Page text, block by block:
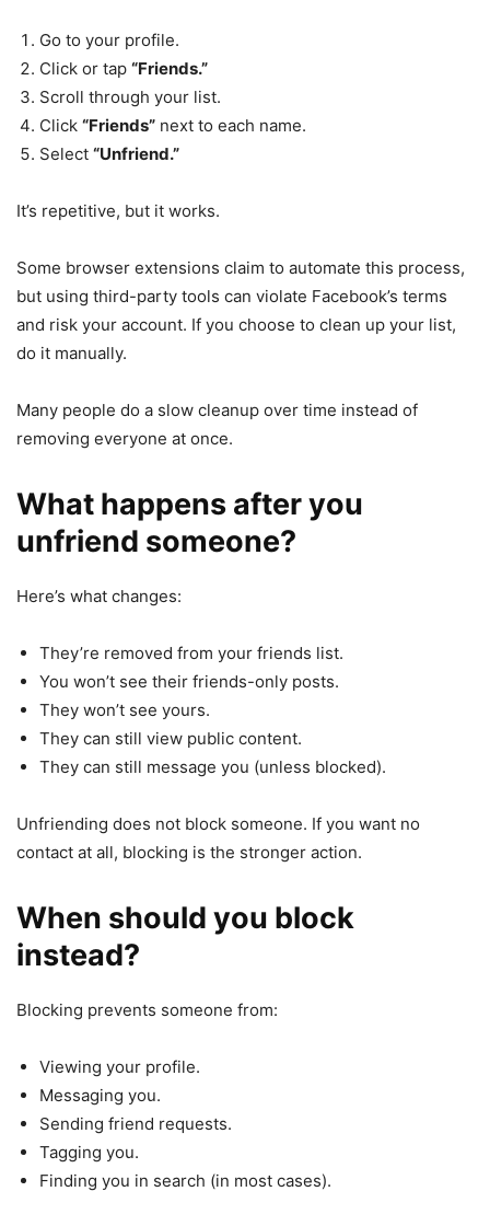
Go to your profile.
Click or tap “Friends.”
Scroll through your list.
Click “Friends” next to each name.
Select “Unfriend.”
It’s repetitive, but it works.
Some browser extensions claim to automate this process,
but using third-party tools can violate Facebook’s terms
and risk your account. If you choose to clean up your list,
do it manually.
Many people do a slow cleanup over time instead of
removing everyone at once.
What happens after you
unfriend someone?
Here’s what changes:
They’re removed from your friends list.
You won’t see their friends-only posts.
They won’t see yours.
They can still view public content.
They can still message you (unless blocked).
Unfriending does not block someone. If you want no
contact at all, blocking is the stronger action.
When should you block
instead?
Blocking prevents someone from:
Viewing your profile.
Messaging you.
Sending friend requests.
Tagging you.
Finding you in search (in most cases).